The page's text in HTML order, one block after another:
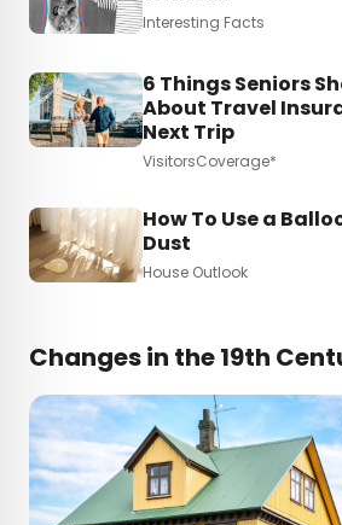
Interesting Facts
6 Things Seniors
About Travel
Next Trip
VisitorsCoverage*
How To Use a
Dust
House Outlook
Changes in the 19th